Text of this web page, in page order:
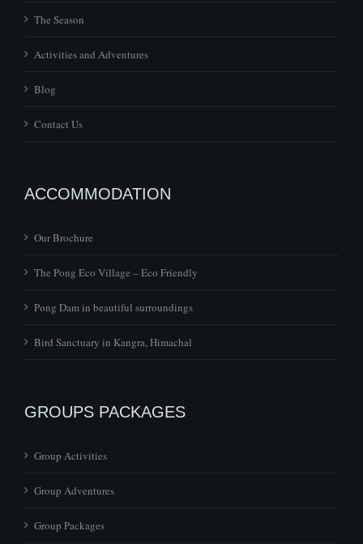
The Season
Activities and Adventures
Blog
Contact Us
ACCOMMODATION
Our Brochure
The Pong Eco Village – Eco Friendly
Pong Dam in beautiful surroundings
Bird Sanctuary in Kangra, Himachal
GROUPS PACKAGES
Group Activities
Group Adventures
Group Packages